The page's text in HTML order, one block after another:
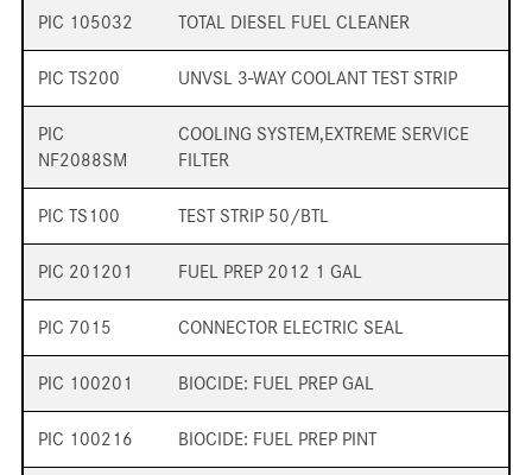
PIC 105032 TOTAL DIESEL FUEL CLEANER
PIC TS200 UNVSL 3-WAY COOLANT TEST STRIP
PIC
NF2088SM
COOLING SYSTEM,EXTREME SERVICE
FILTER
PIC TS100 TEST STRIP 50/BTL
PIC 201201 FUEL PREP 2012 1 GAL
PIC 7015 CONNECTOR ELECTRIC SEAL
PIC 100201 BIOCIDE: FUEL PREP GAL
PIC 100216 BIOCIDE: FUEL PREP PINT